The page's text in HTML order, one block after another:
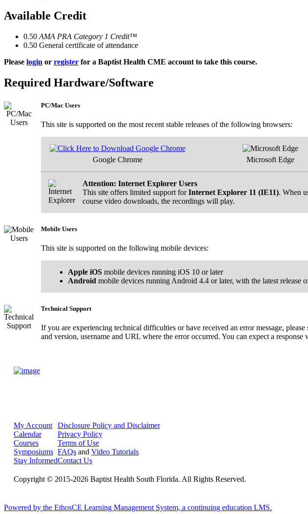
Available Credit
0.50 AMA PRA Category 1 Credit™
0.50 General certificate of attendance
Please login or register for a Baptist Health CME account to take this course.
Required Hardware/Software
PC/Mac Users
This site is supported on the most recent stable releases of the following browsers:
Google Chrome Microsoft Edge
Attention: Internet Explorer Users
This site offers limited support forInternet Explorer 11 (IE11). When
course video downloads, the recordings will play.
Mobile Users
This site is supported on the following mobile devices:
Apple iOS mobile devices running iOS 10 or later
Android mobile devices running Android 4.4 or later, with the latest
Technical Support
If you are experiencing technical difficulties or have received an error message, please
and version, username and URL where the error occurred. You can expect a response
My Account
Calendar
Courses
Symposiums
Stay Informed
Disclosure Policy and Disclaimer
Privacy Policy
Terms of Use
FAQs and Video Tutorials
Contact Us
Copyright © 2015-2026 Baptist Health South Florida. All Rights Reserved.
Powered by the EthosCE Learning Management System, a continuing education LMS.